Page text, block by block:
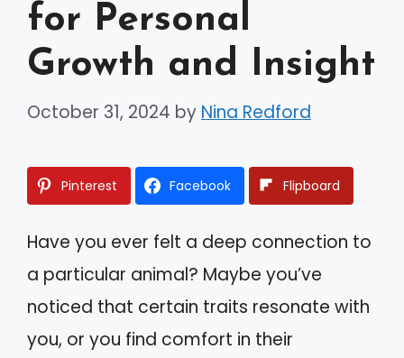
for Personal
Growth and Insight
October 31, 2024 by Nina Redford
Pinterest Facebook Flipboard
Have you ever felt a deep connection to
a particular animal? Maybe you’ve
noticed that certain traits resonate with
you, or you find comfort in their